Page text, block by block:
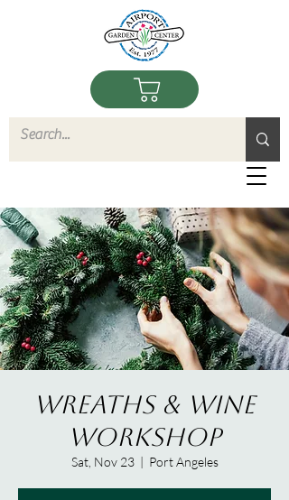
Wreaths & Wine
Workshop
Sat, Nov 23
  |
Port Angeles